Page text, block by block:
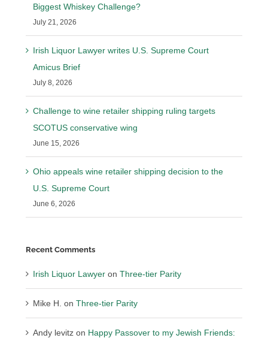
Biggest Whiskey Challenge?
July 21, 2026
Irish Liquor Lawyer writes U.S. Supreme Court
Amicus Brief
July 8, 2026
Challenge to wine retailer shipping ruling targets
SCOTUS conservative wing
June 15, 2026
Ohio appeals wine retailer shipping decision to the
U.S. Supreme Court
June 6, 2026
Recent Comments
Irish Liquor Lawyer onThree-tier Parity
Mike H. onThree-tier Parity
Andy levitz on Happy Passover to my Jewish Friends: